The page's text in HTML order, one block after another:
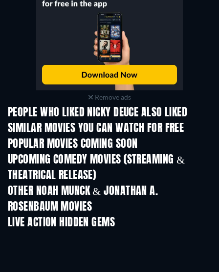
Remove ads
PEOPLE WHO LIKED NICKY DEUCE ALSO LIKED
SIMILAR MOVIES YOU CAN WATCH FOR FREE
POPULAR MOVIES COMING SOON
UPCOMING COMEDY MOVIES (STREAMING &
THEATRICAL RELEASE)
OTHER NOAH MUNCK & JONATHAN A.
ROSENBAUM MOVIES
LIVE ACTION HIDDEN GEMS